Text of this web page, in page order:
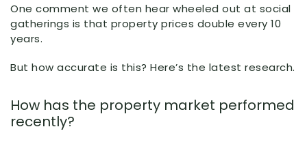
One comment we often hear wheeled out at social
gatherings is that property prices double every 10
years.
But how accurate is this? Here’s the latest research.
How has the property market performed
recently?